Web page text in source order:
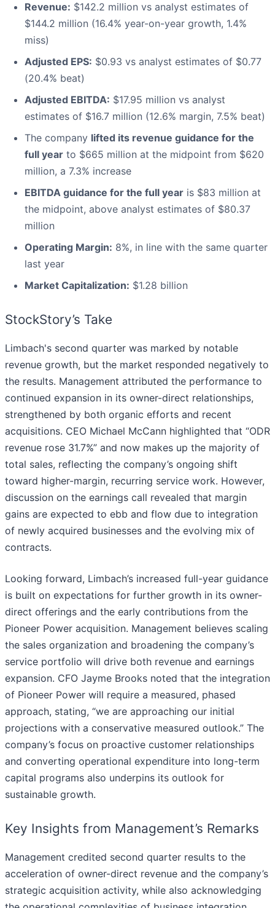
Revenue: $142.2 million vs analyst estimates of
$144.2 million (16.4% year-on-year growth, 1.4%
miss)
Adjusted EPS: $0.93 vs analyst estimates of $0.77
(20.4% beat)
Adjusted EBITDA: $17.95 million vs analyst
estimates of $16.7 million (12.6% margin, 7.5% beat)
The company lifted its revenue guidance for the
full year to $665 million at the midpoint from $620
million, a 7.3% increase
EBITDA guidance for the full year is $83 million at
the midpoint, above analyst estimates of $80.37
million
Operating Margin: 8%, in line with the same quarter
last year
Market Capitalization: $1.28 billion
StockStory’s Take
Limbach's second quarter was marked by notable
revenue growth, but the market responded negatively to
the results. Management attributed the performance to
continued expansion in its owner-direct relationships,
strengthened by both organic efforts and recent
acquisitions. CEO Michael McCann highlighted that “ODR
revenue rose 31.7%” and now makes up the majority of
total sales, reflecting the company’s ongoing shift
toward higher-margin, recurring service work. However,
discussion on the earnings call revealed that margin
gains are expected to ebb and flow due to integration
of newly acquired businesses and the evolving mix of
contracts.
Looking forward, Limbach’s increased full-year guidance
is built on expectations for further growth in its owner-
direct offerings and the early contributions from the
Pioneer Power acquisition. Management believes scaling
the sales organization and broadening the company’s
service portfolio will drive both revenue and earnings
expansion. CFO Jayme Brooks noted that the integration
of Pioneer Power will require a measured, phased
approach, stating, “we are approaching our initial
projections with a conservative measured outlook.” The
company’s focus on proactive customer relationships
and converting operational expenditure into long-term
capital programs also underpins its outlook for
sustainable growth.
Key Insights from Management’s Remarks
Management credited second quarter results to the
acceleration of owner-direct revenue and the company’s
strategic acquisition activity, while also acknowledging